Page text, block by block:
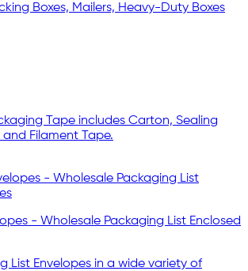
Boxes, Mailers, Heavy-Duty Boxes
Tape includes Carton, Sealing
and Filament Tape.
- Wholesale Packaging List Enclosed
List Envelopes in a wide variety of